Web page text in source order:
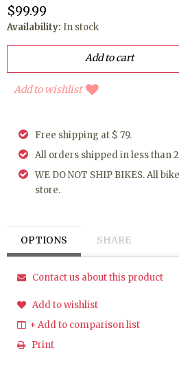
$99.99
Availability: In stock
Add to wishlist
Free shipping at $ 79.
All orders shipped in less than
WE DO NOT SHIP BIKES. All
store.
OPTIONS SHARE
Contact us about this product
Add to wishlist
+ Add to comparison list
Print